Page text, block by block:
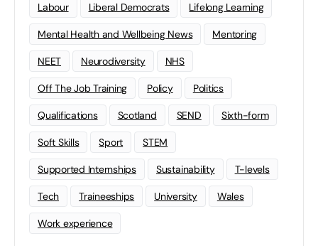
Labour Liberal Democrats Lifelong Learning
Mental Health and Wellbeing News Mentoring
NEET Neurodiversity NHS
Off The Job Training Policy Politics
Qualifications Scotland SEND Sixth-form
Soft Skills Sport STEM
Supported Internships Sustainability T-levels
Tech Traineeships University Wales
Work experience